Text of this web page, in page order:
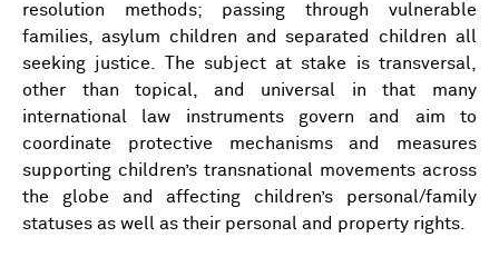
resolution methods; passing through vulnerable
families, asylum children and separated children all
seeking justice. The subject at stake is transversal,
other than topical, and universal in that many
international law instruments govern and aim to
coordinate protective mechanisms and measures
supporting children’s transnational movements across
the globe and affecting children’s personal/family
statuses as well as their personal and property rights.